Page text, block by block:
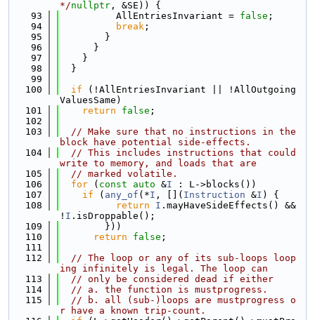
*/nullptr , &SE)) {
   93
          AllEntriesInvariant =
false ;
   94
break ;
   95
        }
   96
      }
   97
    }
   98
  }
   99
  100
if (!AllEntriesInvariant || !AllOutgoing
ValuesSame)
  101
return false ;
  102
  103
// Make sure that no instructions in the
block have potential side-effects.
  104
// This includes instructions that could
write to memory, and loads that are
  105
// marked volatile.
  106
for ( const auto &I : L->blocks())
  107
if ( any_of (*I , []( Instruction &I ) {
  108
return I .mayHaveSideEffects() &&
! I .isDroppable();
  109
        }))
  110
return false ;
  111
  112
// The loop or any of its sub-loops loop
ing infinitely is legal. The loop can
  113
// only be considered dead if either
  114
// a. the function is mustprogress.
  115
// b. all (sub-)loops are mustprogress o
r have a known trip-count.